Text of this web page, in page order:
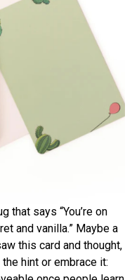
that says “You’re on
and vanilla.” Maybe a
this card and thought,
the hint or embrace it: